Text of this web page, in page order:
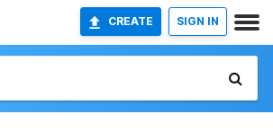
CREATE SIGN IN